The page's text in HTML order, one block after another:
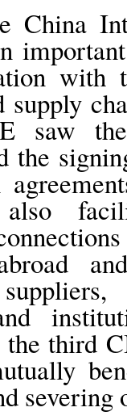
China
supply
saw
the
third
severing